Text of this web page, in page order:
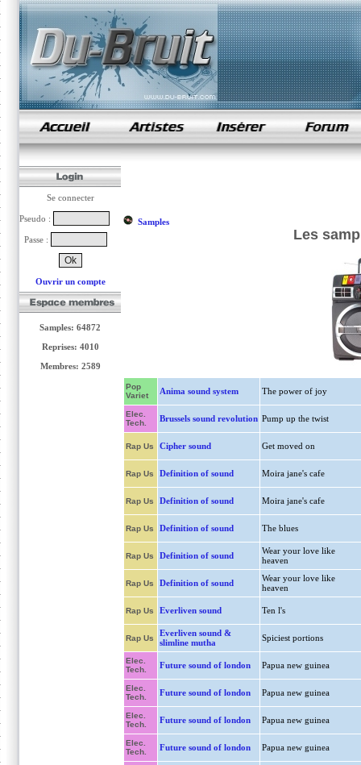
samples de rap
Se connecter
Pseudo :
Passe :
Ouvrir un compte
Samples: 64872
Reprises: 4010
Membres: 2589
Samples
Les
Pop
Variet
Anima sound system The power of joy
Elec.
Tech.
Brussels sound revolution Pump up the twist
Rap Us Cipher sound Get moved on
Rap Us Definition of sound Moira jane's cafe
Rap Us Definition of sound Moira jane's cafe
Rap Us Definition of sound The blues
Rap Us Definition of sound
Wear your love like
heaven
Rap Us Definition of sound
Wear your love like
heaven
Rap Us Everliven sound Ten l's
Rap Us
Everliven sound &
slimline mutha
Spiciest portions
Elec.
Tech.
Future sound of london Papua new guinea
Elec.
Tech.
Future sound of london Papua new guinea
Elec.
Tech.
Future sound of london Papua new guinea
Elec.
Tech.
Future sound of london Papua new guinea